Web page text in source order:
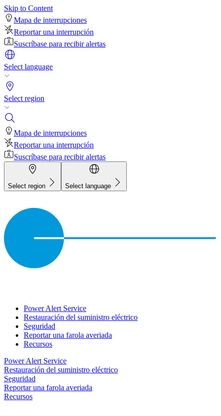
Skip to Content
Mapa de interrupciones
Reportar una interrupción
Suscríbase para recibir alertas
Select language
Select region
Mapa de interrupciones
Reportar una interrupción
Suscríbase para recibir alertas
Select region Select language
Power Alert Service
Restauración del suministro eléctrico
Seguridad
Reportar una farola averiada
Recursos
Power Alert Service
Restauración del suministro eléctrico
Seguridad
Reportar una farola averiada
Recursos